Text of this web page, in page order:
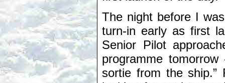
The night before I
turn-in early as first
Senior Pilot
programme
sortie from the